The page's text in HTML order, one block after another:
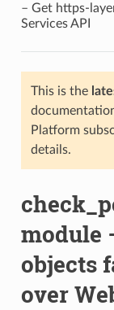
– Get https-
Services API
This is the
Platform
details.
module
objects
over